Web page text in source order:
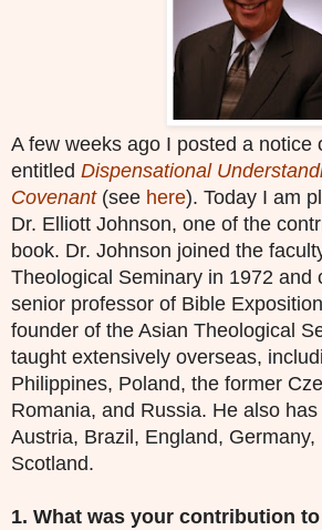
A few weeks ago I posted a notice
entitled Dispensational
Covenant(see here). Today I am
Dr. Elliott Johnson, one of the
book. Dr. Johnson joined the
Theological Seminary in 1972 and
senior professor of Bible
founder of the Asian Theological
taught extensively overseas,
Philippines, Poland, the former
Romania, and Russia. He also
Austria, Brazil, England, Germany,
Scotland.
1. What was your contribution to